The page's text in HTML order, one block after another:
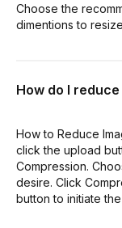
Choose the
dimentions to
How do I
How to Reduce
click the upload
Compression.
desire. Click
button to initiate